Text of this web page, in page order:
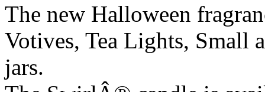
The new Halloween
Votives, Tea Lights, Small
jars.